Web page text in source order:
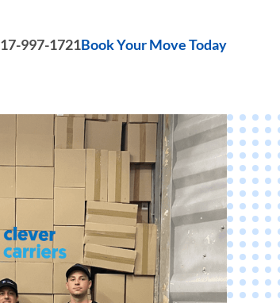
997-1721Book Your Move Today